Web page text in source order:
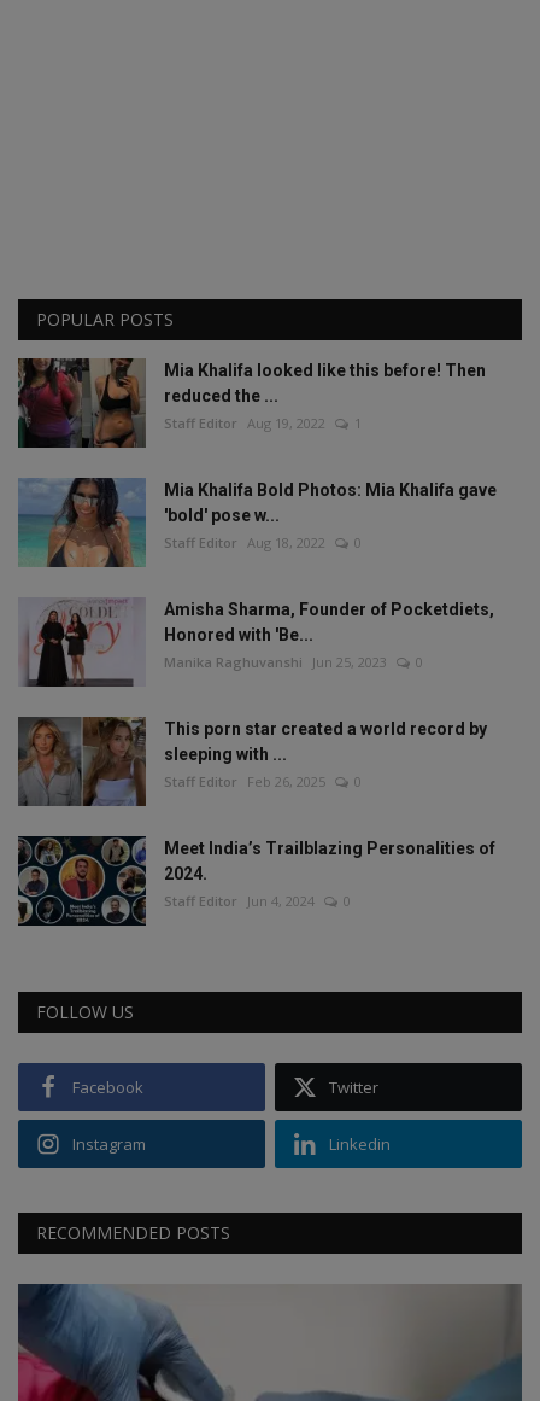
POPULAR POSTS
Mia Khalifa looked like this before! Then
reduced the ...
Staff Editor Aug 19, 2022 1
Mia Khalifa Bold Photos: Mia Khalifa gave
'bold' pose w...
Staff Editor Aug 18, 2022 0
Amisha Sharma, Founder of Pocketdiets,
Honored with 'Be...
Manika Raghuvanshi Jun 25, 2023 0
This porn star created a world record by
sleeping with ...
Staff Editor Feb 26, 2025 0
Meet India’s Trailblazing Personalities of
2024.
Staff Editor Jun 4, 2024 0
FOLLOW US
Facebook Twitter
Instagram Linkedin
RECOMMENDED POSTS